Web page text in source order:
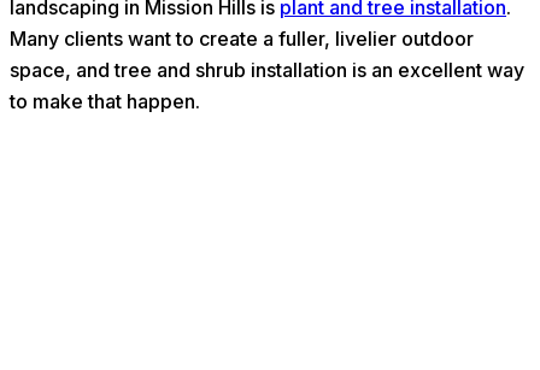
landscaping in Mission Hills is plant and tree installation.
Many clients want to create a fuller, livelier outdoor
space, and tree and shrub installation is an excellent way
to make that happen.